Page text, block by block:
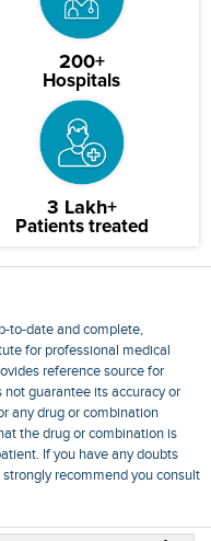
200+
Hospitals
3 Lakh+
Patients treated
to-date and complete,
for professional medical
reference source for
guarantee its accuracy or
any drug or combination
the drug or combination is
If you have any doubts
recommend you consult